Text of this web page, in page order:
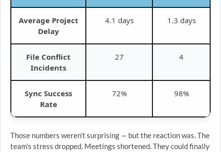
Average Project
Delay
4.1 days 1.3 days
File Conflict
Incidents
27 4
Sync Success
Rate
72% 98%
Those numbers weren’t surprising — but the reaction was. The
team’s stress dropped. Meetings shortened. They could finally